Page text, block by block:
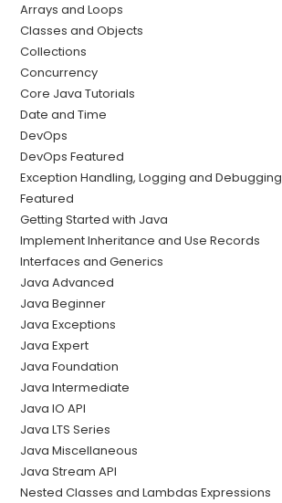
Arrays and Loops
Classes and Objects
Collections
Concurrency
Core Java Tutorials
Date and Time
DevOps
DevOps Featured
Exception Handling, Logging and Debugging
Featured
Getting Started with Java
Implement Inheritance and Use Records
Interfaces and Generics
Java Advanced
Java Beginner
Java Exceptions
Java Expert
Java Foundation
Java Intermediate
Java IO API
Java LTS Series
Java Miscellaneous
Java Stream API
Nested Classes and Lambdas Expressions